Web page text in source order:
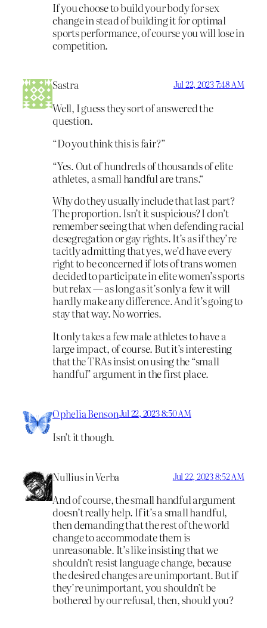
If you choose to build your body for sex
change in stead of building it for optimal
sports performance, of course you will lose in
competition.
Sastra Jul 22, 2023 7:48 AM
Well, I guess they sort of answered the
question.
“Do you think this is fair?”
“Yes. Out of hundreds of thousands of elite
athletes, a small handful are trans.“
Why do they usually include that last part?
The proportion. Isn’t it suspicious? I don’t
remember seeing that when defending racial
desegregation or gay rights. It’s as if they’re
tacitly admitting that yes, we’d have every
right to be concerned if lots of trans women
decided to participate in elite women’s sports
but relax — as long as it’s only a few it will
hardly make any difference. And it’s going to
stay that way. No worries.
It only takes a few male athletes to have a
large impact, of course. But it’s interesting
that the TRAs insist on using the “small
handful” argument in the first place.
Ophelia BensonJul 22, 2023 8:50 AM
Isn’t it though.
Nullius in Verba Jul 22, 2023 8:52 AM
And of course, the small handful argument
doesn’t really help. If it’s a small handful,
then demanding that the rest of the world
change to accommodate them is
unreasonable. It’s like insisting that we
shouldn’t resist language change, because
the desired changes are unimportant. But if
they’re unimportant, you shouldn’t be
bothered by our refusal, then, should you?